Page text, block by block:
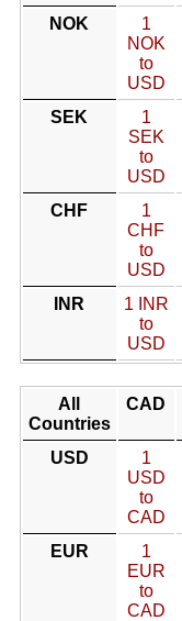
NOK
1
NOK
to
USD
SEK
1
SEK
to
USD
CHF
1
CHF
to
USD
INR
1 INR
to
USD
All
Countries
CAD
USD
1
USD
to
CAD
EUR
1
EUR
to
CAD